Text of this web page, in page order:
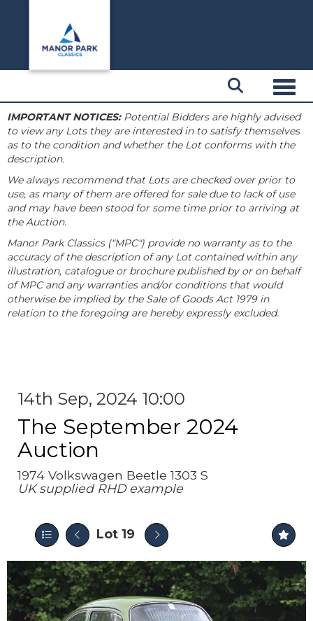
IMPORTANT NOTICES:Potential Bidders are highly advised
to view any Lots they are interested in to satisfy themselves
as to the condition and whether the Lot conforms with the
description.
We always recommend that Lots are checked over prior to
use, as many of them are offered for sale due to lack of use
and may have been stood for some time prior to arriving at
the Auction.
Manor Park Classics ("MPC") provide no warranty as to the
accuracy of the description of any Lot contained within any
illustration, catalogue or brochure published by or on behalf
of MPC and any warranties and/or conditions that would
otherwise be implied by the Sale of Goods Act 1979 in
relation to the foregoing are hereby expressly excluded.
14th Sep, 2024 10:00
The September 2024
Auction
1974 Volkswagen Beetle 1303 S
UK supplied RHD example
Lot 19